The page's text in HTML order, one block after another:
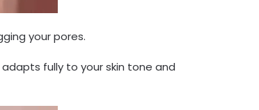
your pores.
fully to your skin tone and